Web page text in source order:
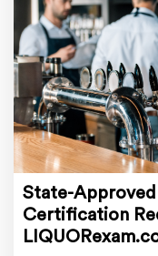
State-
Certification